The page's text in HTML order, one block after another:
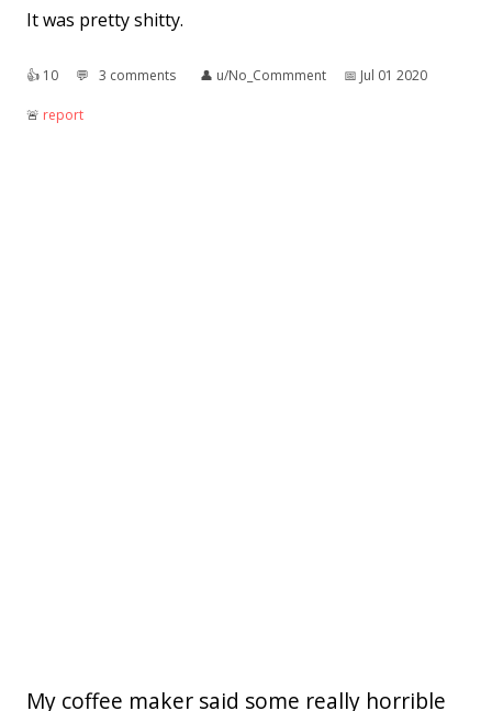
It was pretty shitty.
👍︎ 10 💬︎ 3 comments 👤︎ u/No_Commment 📅︎ Jul 01 2020
🚨︎ report
My coffee maker said some really horrible